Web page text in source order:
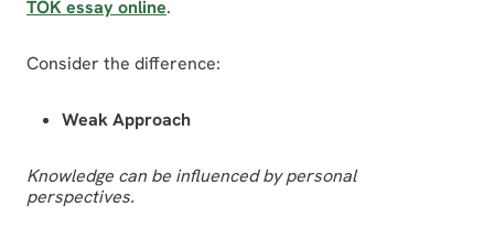
TOK essay online.
Consider the difference:
Weak Approach
Knowledge can be influenced by personal
perspectives.